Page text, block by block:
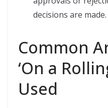
decisions are made.
Common
‘On a
Used